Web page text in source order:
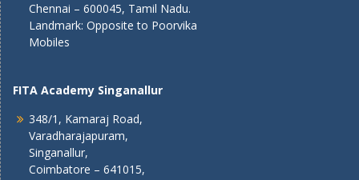
Chennai – 600045, Tamil Nadu.
Landmark: Opposite to Poorvika
Mobiles
FITA Academy Singanallur
348/1, Kamaraj Road,
Varadharajapuram,
Singanallur,
Coimbatore – 641015,